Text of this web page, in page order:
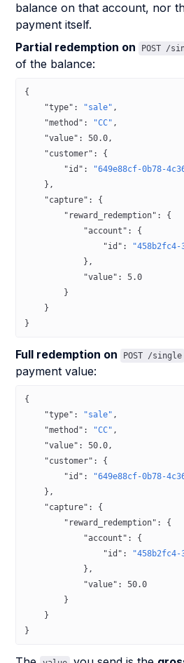
balance on that account, nor
payment itself.
Partial redemption on
POST /
of the balance:
{
    "type"
: "sale" ,
    "method"
: "CC" ,
    "value"
: 50.0,
    "customer"
: {
        "id"
:
"649e88cf-0b78-
    },
    "capture"
: {
        "reward_redemption"
: {
            "account"
: {
                "id"
:
"458b2fc4-
            },
            "value"
: 5.0
        }
    }
}
Full redemption on POST /single
payment value:
{
    "type"
: "sale" ,
    "method"
: "CC" ,
    "value"
: 50.0,
    "customer"
: {
        "id"
:
"649e88cf-0b78-
    },
    "capture"
: {
        "reward_redemption"
: {
            "account"
: {
                "id"
:
"458b2fc4-
            },
            "value"
: 50.0
        }
    }
}